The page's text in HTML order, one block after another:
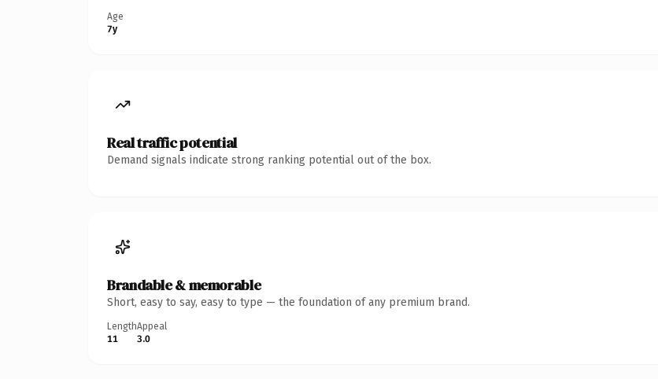
Age
7y
Real traffic potential
Demand signals indicate strong ranking potential out of the box.
Brandable & memorable
Short, easy to say, easy to type — the foundation of any premium brand.
Length
11
Appeal
3.0